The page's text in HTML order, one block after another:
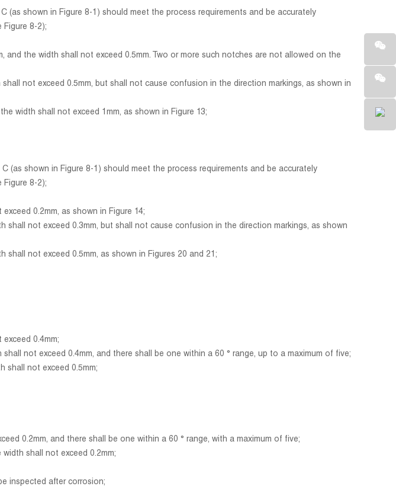
shown in Figure 8-1) should meet the process requirements and be accurately
Figure 8-2);
the width shall not exceed 0.5mm. Two or more such notches are not allowed on the
not exceed 0.5mm, but shall not cause confusion in the direction markings, as shown in
shall not exceed 1mm, as shown in Figure 13;
(as shown in Figure 8-1) should meet the process requirements and be accurately
Figure 8-2);
0.2mm, as shown in Figure 14;
not exceed 0.3mm, but shall not cause confusion in the direction markings, as shown
not exceed 0.5mm, as shown in Figures 20 and 21;
0.4mm;
not exceed 0.4mm, and there shall be one within a 60 ° range, up to a maximum of five;
not exceed 0.5mm;
0.2mm, and there shall be one within a 60 ° range, with a maximum of five;
shall not exceed 0.2mm;
inspected after corrosion;